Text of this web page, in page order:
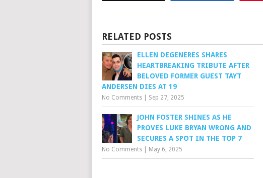
RELATED POSTS
ELLEN DEGENERES SHARES
HEARTBREAKING TRIBUTE AFTER
BELOVED FORMER GUEST TAYT
ANDERSEN DIES AT 19
No Comments Sep 27, 2025
JOHN FOSTER SHINES AS HE
PROVES LUKE BRYAN WRONG AND
SECURES A SPOT IN THE TOP 7
No Comments May 6, 2025